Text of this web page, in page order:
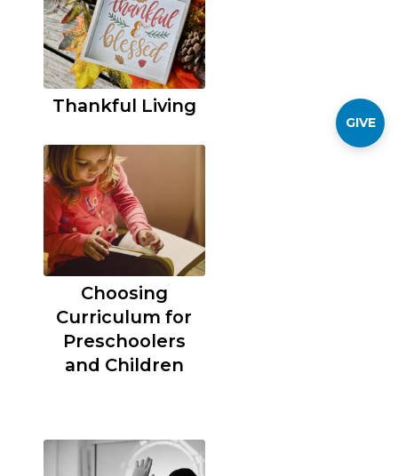
Thankful Living
Choosing
Curriculum for
Preschoolers
and Children
GIVE